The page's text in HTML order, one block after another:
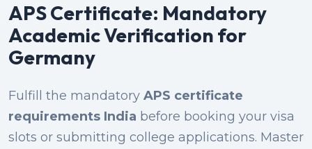
APS Certificate: Mandatory
Academic Verification for
Germany
Fulfill the mandatory APS certificate
requirements India before booking your visa
slots or submitting college applications. Master